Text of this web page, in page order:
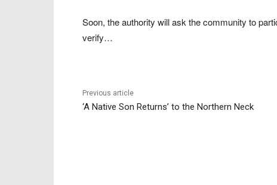
Soon, the authority will ask the community to
verify…
Previous article
‘A Native Son Returns’ to the Northern Neck